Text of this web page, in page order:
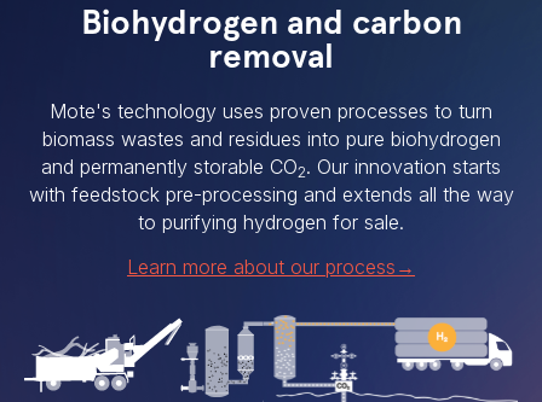
Biohydrogen and carbon
removal
Mote's technology uses proven processes to turn
biomass wastes and residues into pure biohydrogen
and permanently storable CO2. Our innovation starts
with feedstock pre-processing and extends all the way
to purifying hydrogen for sale.
Learn more about our process→